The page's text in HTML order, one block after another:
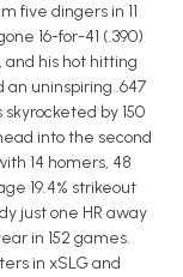
five dingers in 11
16-for-41 (.390)
and his hot hitting
uninspiring .647
by 150
into the second
14 homers, 48
19.4% strikeout
just one HR away
in 152 games.
in xSLG and